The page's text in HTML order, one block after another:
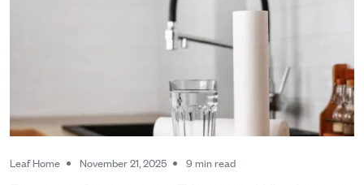
Leaf Home November 21, 2025 9 min read